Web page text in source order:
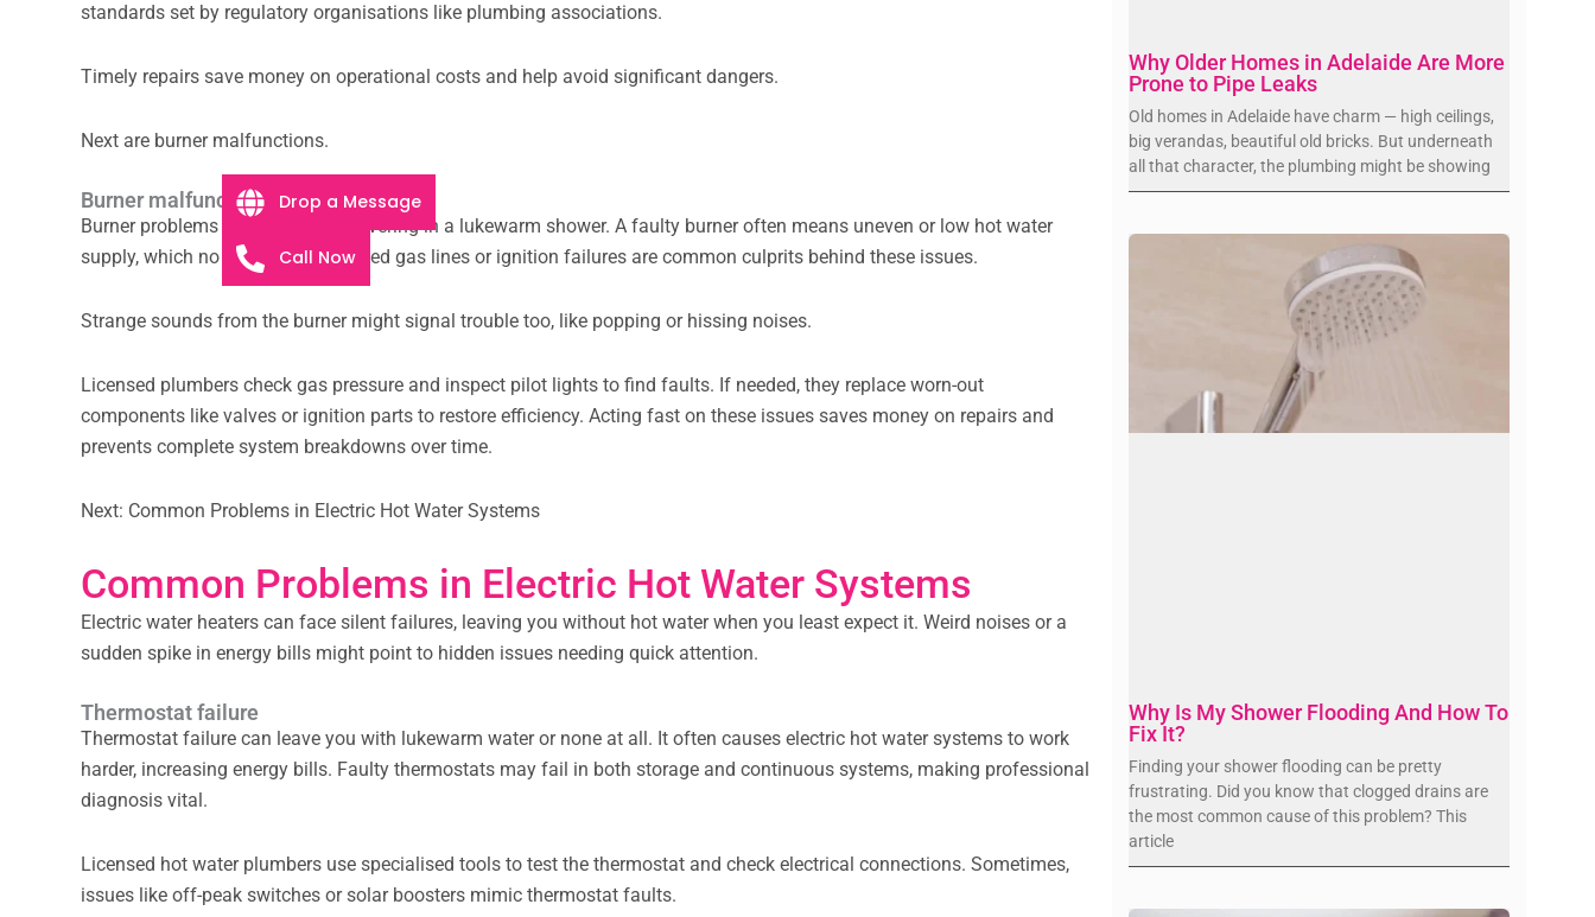
standards set by regulatory organisations like plumbing associations.
Timely repairs save money on operational costs and help avoid significant dangers.
Next are burner malfunctions.
Burner malfunctions
Burner problems can leave you shivering in a lukewarm shower. A faulty burner often means uneven or low hot water
supply, which no one enjoys. Blocked gas lines or ignition failures are common culprits behind these issues.
Strange sounds from the burner might signal trouble too, like popping or hissing noises.
Licensed plumbers check gas pressure and inspect pilot lights to find faults. If needed, they replace worn-out
components like valves or ignition parts to restore efficiency. Acting fast on these issues saves money on repairs and
prevents complete system breakdowns over time.
Next: Common Problems in Electric Hot Water Systems
Common Problems in Electric Hot Water Systems
Electric water heaters can face silent failures, leaving you without hot water when you least expect it. Weird noises or a
sudden spike in energy bills might point to hidden issues needing quick attention.
Thermostat failure
Thermostat failure can leave you with lukewarm water or none at all. It often causes electric hot water systems to work
harder, increasing energy bills. Faulty thermostats may fail in both storage and continuous systems, making professional
diagnosis vital.
Licensed hot water plumbers use specialised tools to test the thermostat and check electrical connections. Sometimes,
issues like off-peak switches or solar boosters mimic thermostat faults.
Why Older Homes in Adelaide Are More
Prone to Pipe Leaks
Old homes in Adelaide have charm — high ceilings,
big verandas, beautiful old bricks. But underneath
all that character, the plumbing might be showing
Why Is My Shower Flooding And How To
Fix It?
Finding your shower flooding can be pretty
frustrating. Did you know that clogged drains are
the most common cause of this problem? This
article
Drop a Message
Call Now